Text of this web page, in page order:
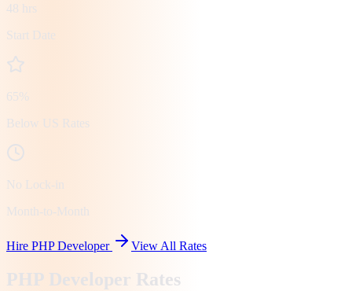
48 hrs
Start Date
65%
Below US Rates
No Lock-in
Month-to-Month
Hire PHP Developer View All Rates
PHP Developer Rates